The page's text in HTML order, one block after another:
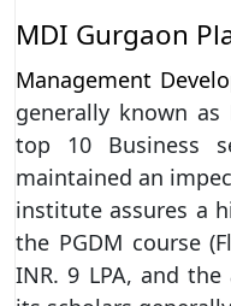
MDI Gurgaon
Management
generally known
top 10 Business
maintained an
institute assures a
the PGDM course
INR. 9 LPA, and